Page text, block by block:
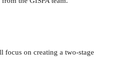
focus on creating a two-stage